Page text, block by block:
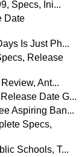
Specs, Ini...
Date
Is Just Ph...
Release
Ant...
Date G...
Aspiring Ban...
Specs,
Schools, T...